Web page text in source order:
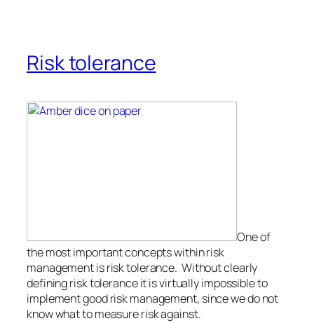
Risk tolerance
One of
the most important concepts within risk
management is risk tolerance. Without clearly
defining risk tolerance it is virtually impossible to
implement good risk management, since we do not
know what to measure risk against.